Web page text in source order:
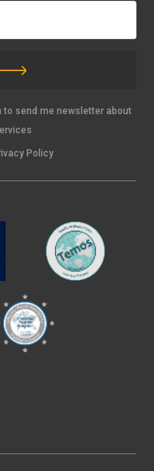
to send me newsletter about
Policy